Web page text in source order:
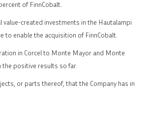
of FinnCobalt.
value-created investments in the Hautalampi
to enable the acquisition of FinnCobalt.
in Corcel to Monte Mayor and Monte
the positive results so far.
or parts thereof, that the Company has in